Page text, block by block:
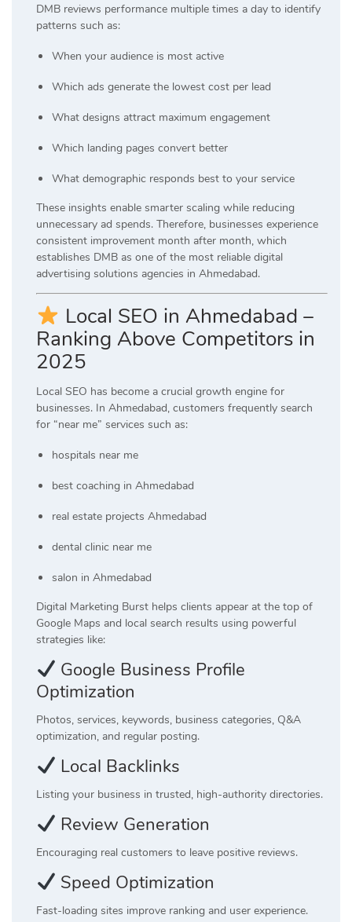
DMB reviews performance multiple times a day to identify
patterns such as:
When your audience is most active
Which ads generate the lowest cost per lead
What designs attract maximum engagement
Which landing pages convert better
What demographic responds best to your service
These insights enable smarter scaling while reducing
unnecessary ad spends. Therefore, businesses experience
consistent improvement month after month, which
establishes DMB as one of the most reliable digital
advertising solutions agencies in Ahmedabad.
Local SEO in Ahmedabad –
Ranking Above Competitors in
2025
Local SEO has become a crucial growth engine for
businesses. In Ahmedabad, customers frequently search
for “near me” services such as:
hospitals near me
best coaching in Ahmedabad
real estate projects Ahmedabad
dental clinic near me
salon in Ahmedabad
Digital Marketing Burst helps clients appear at the top of
Google Maps and local search results using powerful
strategies like:
Google Business Profile
Optimization
Photos, services, keywords, business categories, Q&A
optimization, and regular posting.
Local Backlinks
Listing your business in trusted, high-authority directories.
Review Generation
Encouraging real customers to leave positive reviews.
Speed Optimization
Fast-loading sites improve ranking and user experience.